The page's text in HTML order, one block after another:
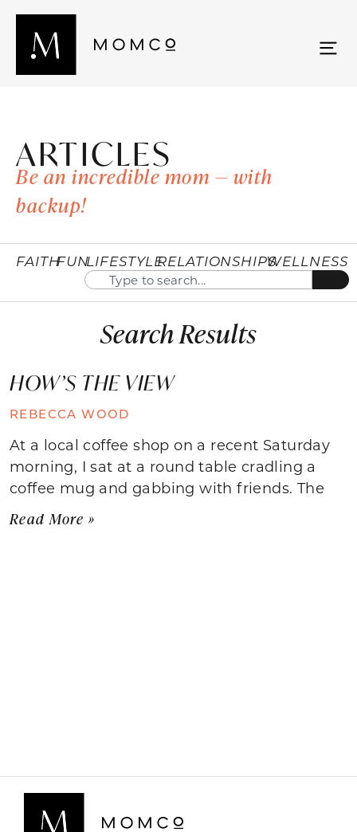
ARTICLES
Be an incredible mom — with
backup!
FAITHFUNLIFESTYLERELATIONSHIPSWELLNESS
Search Results
HOW’S THE VIEW
REBECCA WOOD
At a local coffee shop on a recent Saturday
morning, I sat at a round table cradling a
coffee mug and gabbing with friends. The
Read More »